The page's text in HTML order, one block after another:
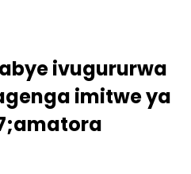
ivugururwa
imitwe ya